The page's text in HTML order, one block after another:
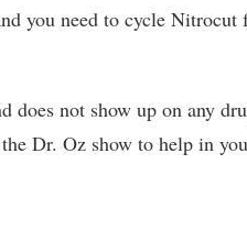
you need to cycle Nitrocut
not show up on any
Dr. Oz show to help in